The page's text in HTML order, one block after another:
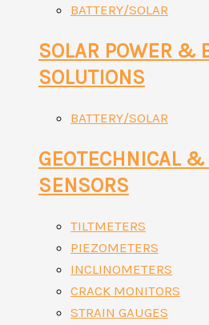
BATTERY/SOLAR
SOLAR POWER &
SOLUTIONS
BATTERY/SOLAR
GEOTECHNICAL &
SENSORS
TILTMETERS
PIEZOMETERS
INCLINOMETERS
CRACK MONITORS
STRAIN GAUGES